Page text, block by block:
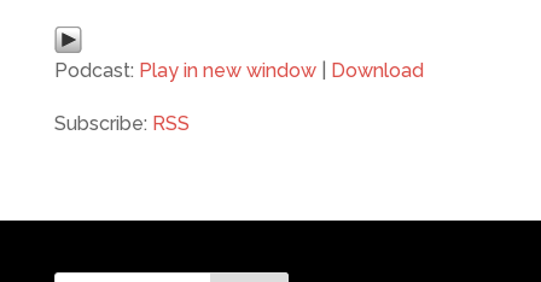
Podcast: Play in new window| Download
Subscribe: RSS